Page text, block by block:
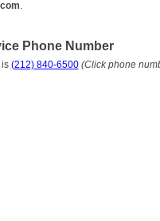
Phone Number
is (212) 840-6500 (Click phone